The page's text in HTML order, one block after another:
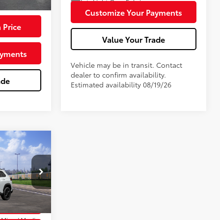
Customize Your Payments
Value Your Trade
Vehicle may be in transit. Contact
dealer to confirm availability.
Estimated availability 08/19/26
TTT7011
Chill Pearl17
$38,689
+$180